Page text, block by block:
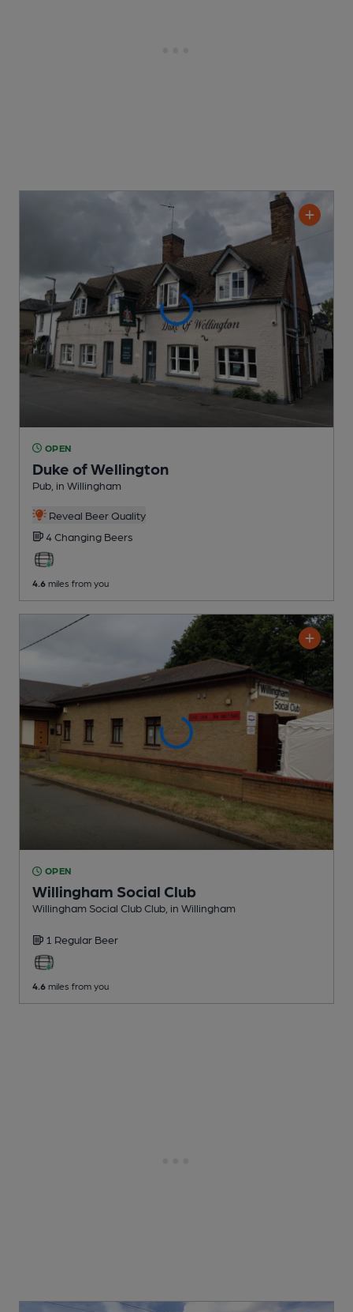
OPEN
Duke of Wellington
Pub , in Willingham
Reveal Beer Quality
4 Changing Beers
4.6 miles from you
OPEN
Willingham Social Club
Willingham Social Club Club , in Willingham
1 Regular Beer
4.6 miles from you